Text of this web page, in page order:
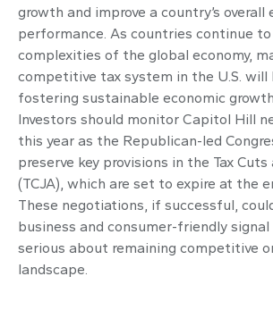
growth and improve a country’s overall
performance. As countries continue
complexities of the global economy,
competitive tax system in the U.S.
fostering sustainable economic
Investors should monitor Capitol Hill
this year as the Republican-led
preserve key provisions in the Tax
(TCJA), which are set to expire at the
These negotiations, if successful,
business and consumer-friendly signal
serious about remaining competitive
landscape.